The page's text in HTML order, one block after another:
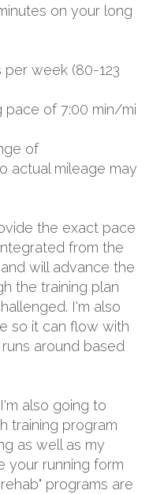
on your long
per week (80-123
pace of 7:00 min/mi
of
actual mileage may
the exact pace
from the
will advance the
the training plan
I'm also
so it can flow with
around based
also going to
training program
as well as my
your running form
programs are